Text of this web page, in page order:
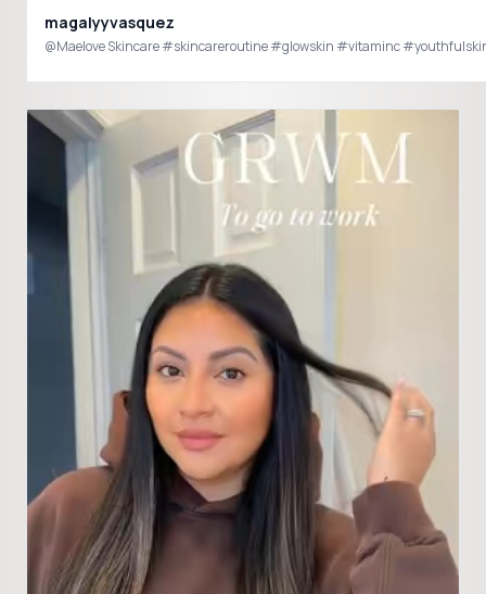
magalyyvasquez
@Maelove Skincare #skincareroutine #glowskin #vitaminc